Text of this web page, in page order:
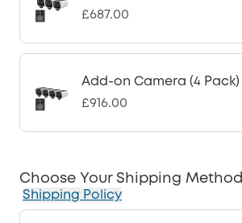
£687.00
Add-on Camera (4 Pack)
£916.00
Choose Your Shipping Method
Shipping Policy